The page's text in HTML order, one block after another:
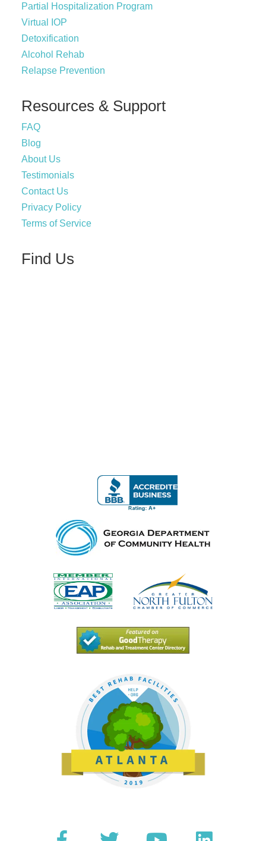
Partial Hospitalization Program
Virtual IOP
Detoxification
Alcohol Rehab
Relapse Prevention
Resources & Support
FAQ
Blog
About Us
Testimonials
Contact Us
Privacy Policy
Terms of Service
Find Us